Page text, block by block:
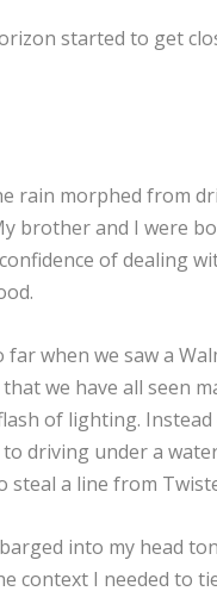
started to get
rain morphed from
brother and I were
of dealing
far when we saw a
we have all seen
of lighting.
driving under a
steal a line from
into my head
context I needed to